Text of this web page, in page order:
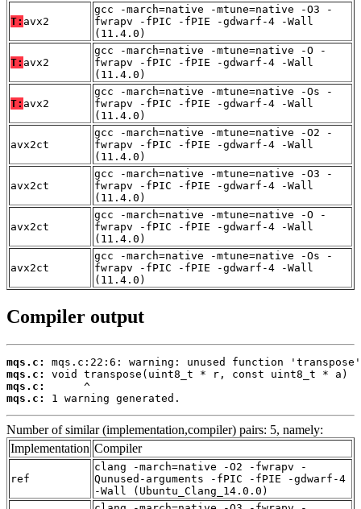
T: avx2
gcc -march=native -mtune=native -O3 -
fwrapv -fPIC -fPIE -gdwarf-4 -Wall
(11.4.0)
T: avx2
gcc -march=native -mtune=native -O -
fwrapv -fPIC -fPIE -gdwarf-4 -Wall
(11.4.0)
T: avx2
gcc -march=native -mtune=native -Os -
fwrapv -fPIC -fPIE -gdwarf-4 -Wall
(11.4.0)
avx2ct
gcc -march=native -mtune=native -O2 -
fwrapv -fPIC -fPIE -gdwarf-4 -Wall
(11.4.0)
avx2ct
gcc -march=native -mtune=native -O3 -
fwrapv -fPIC -fPIE -gdwarf-4 -Wall
(11.4.0)
avx2ct
gcc -march=native -mtune=native -O -
fwrapv -fPIC -fPIE -gdwarf-4 -Wall
(11.4.0)
avx2ct
gcc -march=native -mtune=native -Os -
fwrapv -fPIC -fPIE -gdwarf-4 -Wall
(11.4.0)
Compiler output
mqs.c:
mqs.c:
mqs.c:
mqs.c:
1 warning generated.
Number of similar (implementation,compiler) pairs: 5, namely:
Implementation Compiler
ref
clang -march=native -O2 -fwrapv -
Qunused-arguments -fPIC -fPIE -gdwarf-4
-Wall (Ubuntu_Clang_14.0.0)